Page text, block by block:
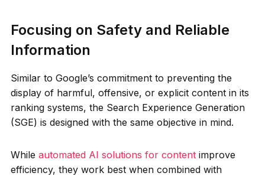
Focusing on Safety and Reliable
Information
Similar to Google’s commitment to preventing the
display of harmful, offensive, or explicit content in its
ranking systems, the Search Experience Generation
(SGE) is designed with the same objective in mind.
While automated AI solutions for contentimprove
efficiency, they work best when combined with